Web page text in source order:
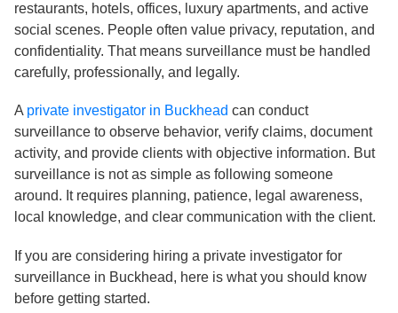
restaurants, hotels, offices, luxury apartments, and active
social scenes. People often value privacy, reputation, and
confidentiality. That means surveillance must be handled
carefully, professionally, and legally.
A private investigator in Buckhead can conduct
surveillance to observe behavior, verify claims, document
activity, and provide clients with objective information. But
surveillance is not as simple as following someone
around. It requires planning, patience, legal awareness,
local knowledge, and clear communication with the client.
If you are considering hiring a private investigator for
surveillance in Buckhead, here is what you should know
before getting started.